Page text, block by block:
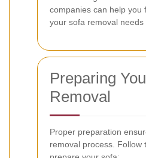
companies can help you
your sofa removal needs
Preparing
Removal
Proper preparation
removal process. Follow